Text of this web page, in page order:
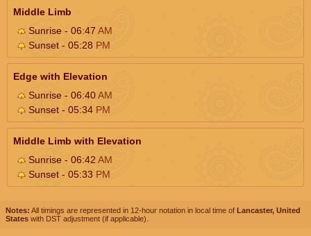
Middle Limb
Sunrise - 06:47 AM
Sunset - 05:28 PM
Edge with Elevation
Sunrise - 06:40AM
Sunset - 05:34 PM
Middle Limb with Elevation
Sunrise - 06:42 AM
Sunset - 05:33 PM
Notes: All timings are represented in 12-hour notation in local time of Lancaster, United
States with DST adjustment (if applicable).